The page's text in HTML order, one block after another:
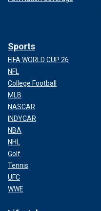
Sports
FIFA WORLD CUP 26
NFL
College Football
MLB
NASCAR
INDYCAR
NBA
NHL
Golf
Tennis
UFC
WWE